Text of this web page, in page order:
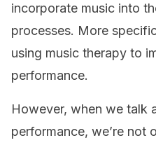
incorporate music into
processes. More
using music therapy to
performance.
However, when we talk
performance, we’re not